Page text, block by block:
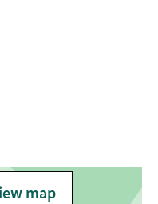
map